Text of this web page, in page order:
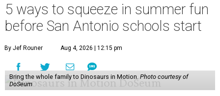
5 ways to squeeze in summer fun
before San Antonio schools start
By Jef Rouner Aug 4, 2026 | 12:15 pm
Bring the whole family to Dinosaurs in Motion. Photo courtesy of
DoSeum